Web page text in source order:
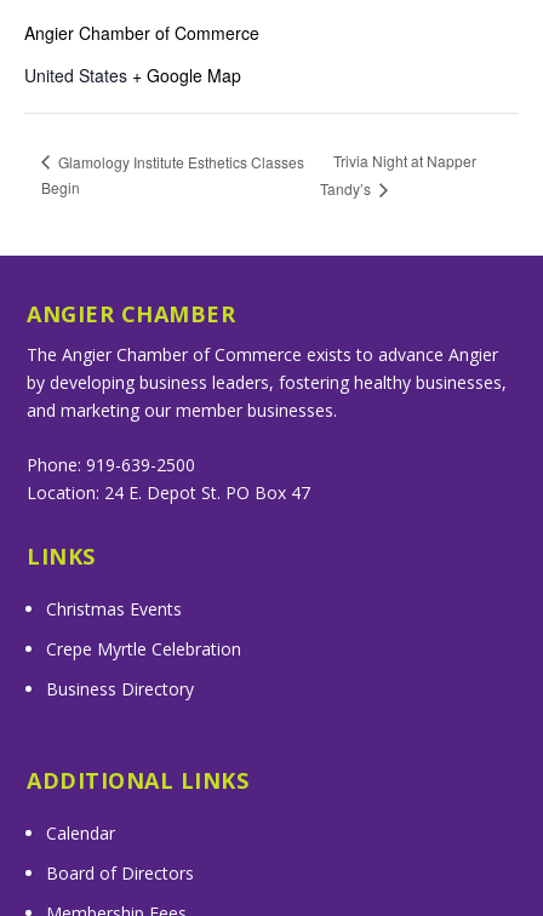
Angier Chamber of Commerce
United States + Google Map
Glamology Institute Esthetics Classes
Begin
Trivia Night at Napper
Tandy’s
ANGIER CHAMBER
The Angier Chamber of Commerce exists to advance Angier
by developing business leaders, fostering healthy businesses,
and marketing our member businesses.
Phone: 919-639-2500
Location: 24 E. Depot St. PO Box 47
LINKS
Christmas Events
Crepe Myrtle Celebration
Business Directory
ADDITIONAL LINKS
Calendar
Board of Directors